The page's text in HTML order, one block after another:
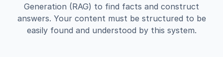
Generation (RAG) to find facts and construct
answers. Your content must be structured to be
easily found and understood by this system.